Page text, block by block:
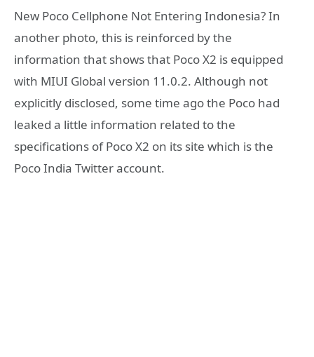
New Poco Cellphone Not Entering Indonesia? In
another photo, this is reinforced by the
information that shows that Poco X2 is equipped
with MIUI Global version 11.0.2. Although not
explicitly disclosed, some time ago the Poco had
leaked a little information related to the
specifications of Poco X2 on its site which is the
Poco India Twitter account.